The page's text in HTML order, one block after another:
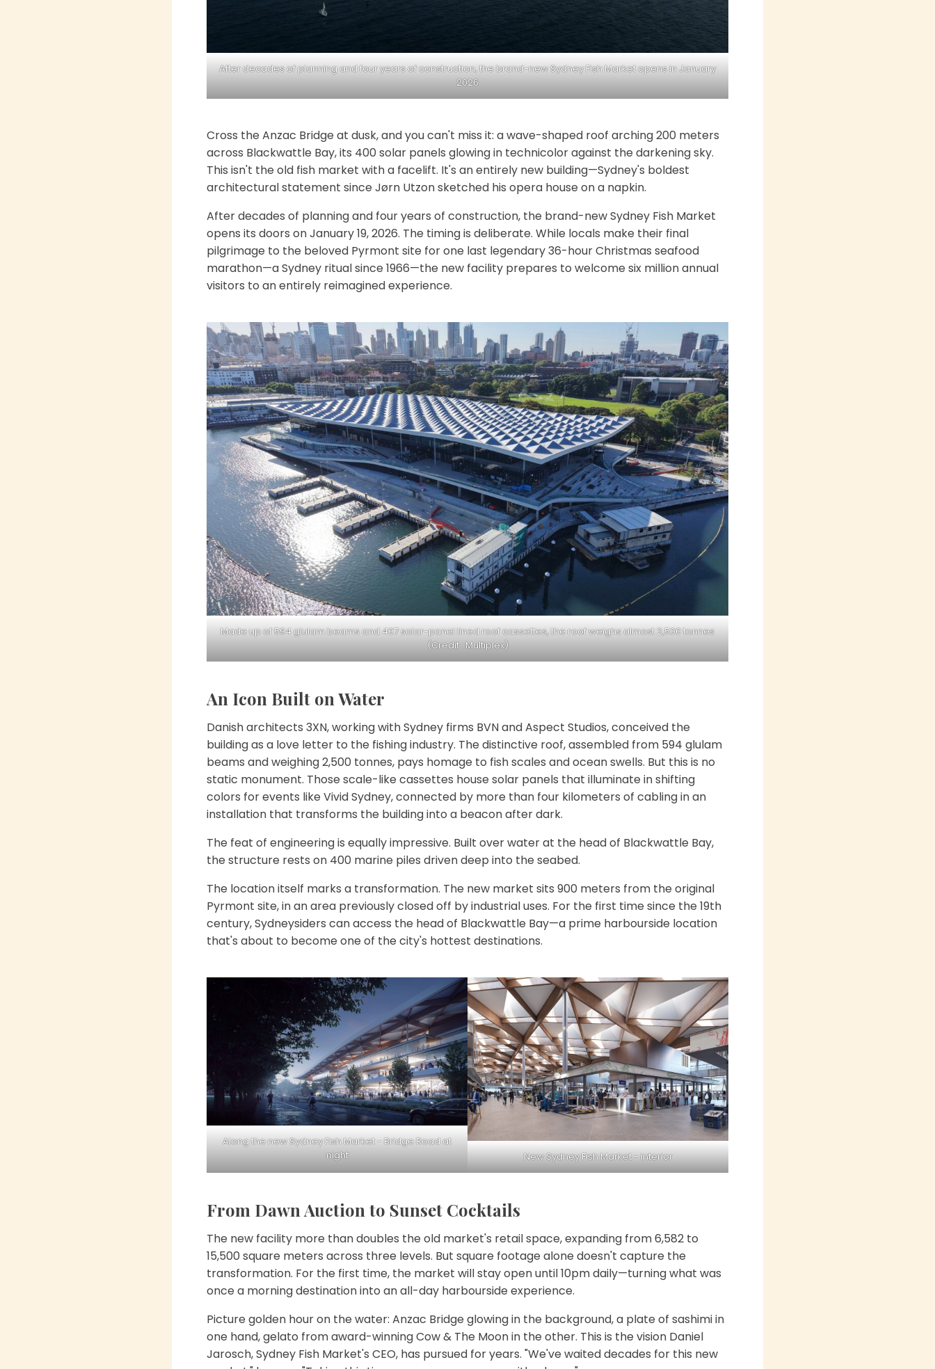
After decades of planning and four years of construction, the brand-new Sydney Fish Market opens in January
2026
Cross the Anzac Bridge at dusk, and you can't miss it: a wave-shaped roof arching 200 meters
across Blackwattle Bay, its 400 solar panels glowing in technicolor against the darkening sky.
This isn't the old fish market with a facelift. It's an entirely new building—Sydney's boldest
architectural statement since Jørn Utzon sketched his opera house on a napkin.
After decades of planning and four years of construction, the brand-new Sydney Fish Market
opens its doors on January 19, 2026. The timing is deliberate. While locals make their final
pilgrimage to the beloved Pyrmont site for one last legendary 36-hour Christmas seafood
marathon—a Sydney ritual since 1966—the new facility prepares to welcome six million annual
visitors to an entirely reimagined experience.
Made up of 594 glulam beams and 407 solar-panel lined roof cassettes, the roof weighs almost 2,500 tonnes
(Credit : Multiplex)
An Icon Built on Water
Danish architects 3XN, working with Sydney firms BVN and Aspect Studios, conceived the
building as a love letter to the fishing industry. The distinctive roof, assembled from 594 glulam
beams and weighing 2,500 tonnes, pays homage to fish scales and ocean swells. But this is no
static monument. Those scale-like cassettes house solar panels that illuminate in shifting
colors for events like Vivid Sydney, connected by more than four kilometers of cabling in an
installation that transforms the building into a beacon after dark.
The feat of engineering is equally impressive. Built over water at the head of Blackwattle Bay,
the structure rests on 400 marine piles driven deep into the seabed.
The location itself marks a transformation. The new market sits 900 meters from the original
Pyrmont site, in an area previously closed off by industrial uses. For the first time since the 19th
century, Sydneysiders can access the head of Blackwattle Bay—a prime harbourside location
that's about to become one of the city's hottest destinations.
Along the new Sydney Fish Market - Bridge Road at
night
New Sydney Fish Market - interior
From Dawn Auction to Sunset Cocktails
The new facility more than doubles the old market's retail space, expanding from 6,582 to
15,500 square meters across three levels. But square footage alone doesn't capture the
transformation. For the first time, the market will stay open until 10pm daily—turning what was
once a morning destination into an all-day harbourside experience.
Picture golden hour on the water: Anzac Bridge glowing in the background, a plate of sashimi in
one hand, gelato from award-winning Cow & The Moon in the other. This is the vision Daniel
Jarosch, Sydney Fish Market's CEO, has pursued for years. "We've waited decades for this new